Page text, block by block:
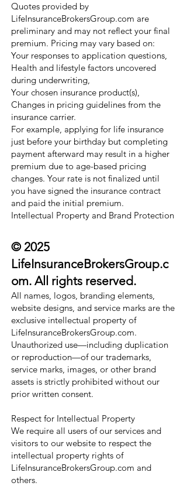
Quotes provided by
LifeInsuranceBrokersGroup.com are
preliminary and may not reflect your final
premium. Pricing may vary based on:
Your responses to application questions,
Health and lifestyle factors uncovered
during underwriting,
Your chosen insurance product(s),
Changes in pricing guidelines from the
insurance carrier.
For example, applying for life insurance
just before your birthday but completing
payment afterward may result in a higher
premium due to age-based pricing
changes. Your rate is not finalized until
you have signed the insurance contract
and paid the initial premium.
Intellectual Property and Brand Protection
© 2025
LifeInsuranceBrokersGroup.c
om. All rights reserved.
All names, logos, branding elements,
website designs, and service marks are the
exclusive intellectual property of
LifeInsuranceBrokersGroup.com.
Unauthorized use—including duplication
or reproduction—of our trademarks,
service marks, images, or other brand
assets is strictly prohibited without our
prior written consent.
Respect for Intellectual Property
We require all users of our services and
visitors to our website to respect the
intellectual property rights of
LifeInsuranceBrokersGroup.com and
others.